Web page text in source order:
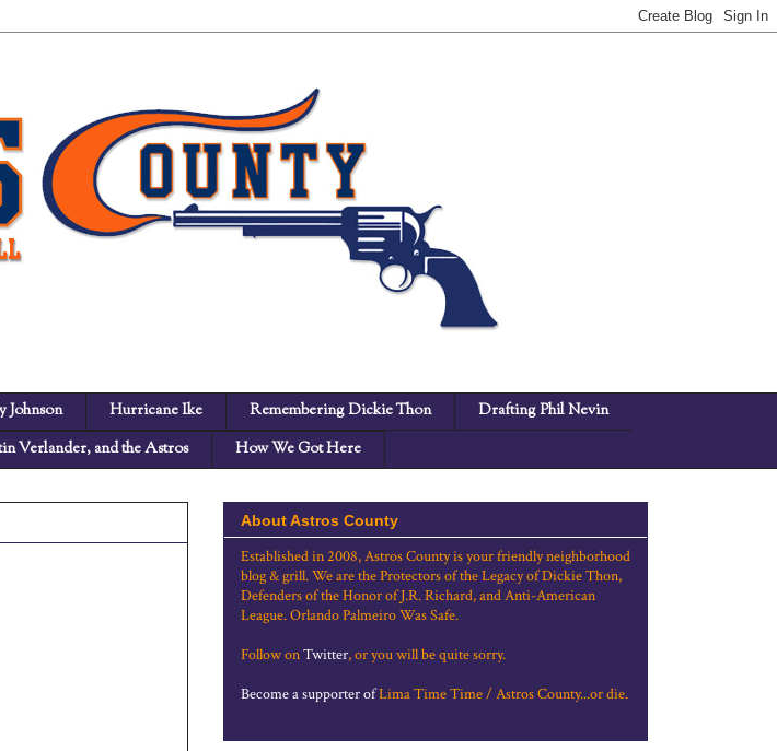
Johnson Hurricane Ike Remembering Dickie Thon
Drafting Phil Nevin
Verlander, and the Astros How We Got Here
About Astros County
Established in 2008, Astros County is your friendly neighborhood
blog & grill. We are the Protectors of the Legacy of Dickie Thon,
Defenders of the Honor of J.R. Richard, and Anti-American
League. Orlando Palmeiro Was Safe.
Follow onTwitter, or you will be quite sorry.
Become a supporter ofLima Time Time / Astros County...or die.